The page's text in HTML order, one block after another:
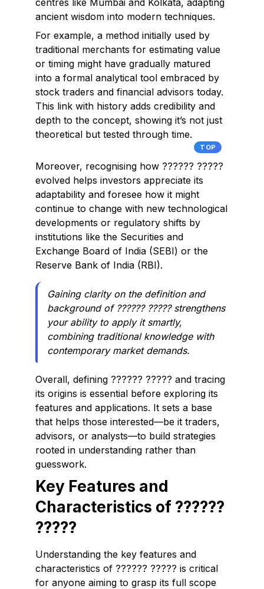
centres like Mumbai and Kolkata, adapting
ancient wisdom into modern techniques.
For example, a method initially used by
traditional merchants for estimating value
or timing might have gradually matured
into a formal analytical tool embraced by
stock traders and financial advisors today.
This link with history adds credibility and
depth to the concept, showing it’s not just
theoretical but tested through time.
TOP
Moreover, recognising how ?????? ?????
evolved helps investors appreciate its
adaptability and foresee how it might
continue to change with new technological
developments or regulatory shifts by
institutions like the Securities and
Exchange Board of India (SEBI) or the
Reserve Bank of India (RBI).
Gaining clarity on the definition and
background of ?????? ????? strengthens
your ability to apply it smartly,
combining traditional knowledge with
contemporary market demands.
Overall, defining ?????? ????? and tracing
its origins is essential before exploring its
features and applications. It sets a base
that helps those interested—be it traders,
advisors, or analysts—to build strategies
rooted in understanding rather than
guesswork.
Key Features and
Characteristics of ??????
?????
Understanding the key features and
characteristics of ?????? ????? is critical
for anyone aiming to grasp its full scope